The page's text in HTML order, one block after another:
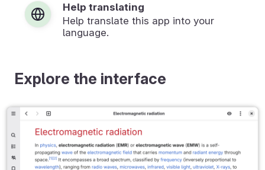
Help translating
Help translate this app into your
language.
Explore the interface